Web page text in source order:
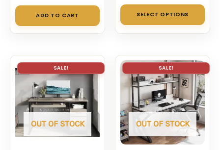
was:
PKR 55,000.
is:
PKR 50,000.
ADD TO CART SELECT OPTIONS
This
has
The
may
SALE!
OUT OF STOCK
SALE!
OUT OF STOCK